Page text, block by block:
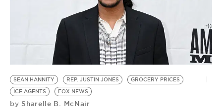
BE EXTRAS
SEAN HANNITY REP. JUSTIN JONES
GROCERY PRICES
ICE AGENTS
FOX NEWS
by Sharelle B. McNair